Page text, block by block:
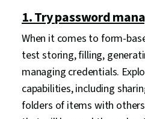
1. Try password
When it comes to form-
test storing, filling,
managing credentials.
capabilities, including
folders of items with